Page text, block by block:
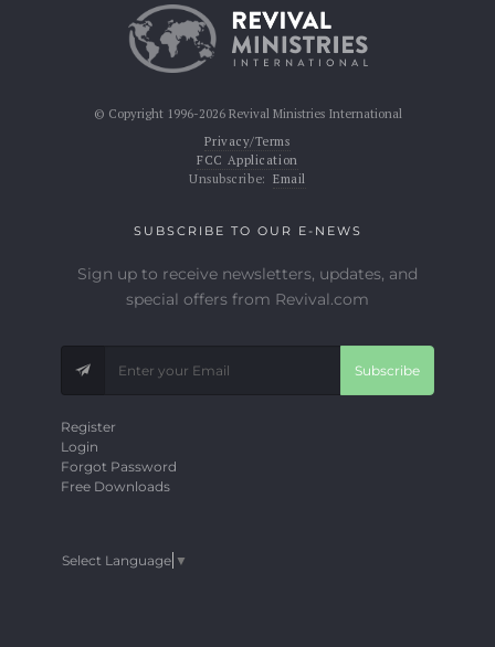
© Copyright 1996-2026 Revival Ministries International
Privacy/Terms
FCC Application
Unsubscribe: Email
SUBSCRIBE TO OUR E-NEWS
Sign up to receive newsletters, updates, and
special offers from Revival.com
Subscribe
Register
Login
Forgot Password
Free Downloads
Select Language ▼